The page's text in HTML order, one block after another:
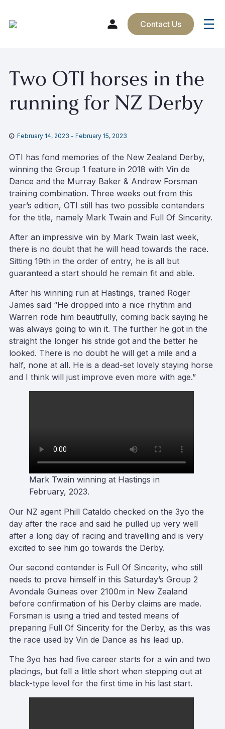
content
Contact Us
Two OTI horses in the
running for NZ Derby
February 14, 2023 - February 15, 2023
OTI has fond memories of the New Zealand Derby,
winning the Group 1 feature in 2018 with Vin de
Dance and the Murray Baker & Andrew Forsman
training combination. Three weeks out from this
year’s edition, OTI still has two possible contenders
for the title, namely Mark Twain and Full Of Sincerity.
After an impressive win by Mark Twain last week,
there is no doubt that he will head towards the race.
Sitting 19th in the order of entry, he is all but
guaranteed a start should he remain fit and able.
After his winning run at Hastings, trained Roger
James said “He dropped into a nice rhythm and
Warren rode him beautifully, coming back saying he
was always going to win it. The further he got in the
straight the longer his stride got and the better he
looked. There is no doubt he will get a mile and a
half, none at all. He is a dead-set lovely staying horse
and I think will just improve even more with age.”
Mark Twain winning at Hastings in
February, 2023.
Our NZ agent Phill Cataldo checked on the 3yo the
day after the race and said he pulled up very well
after a long day of racing and travelling and is very
excited to see him go towards the Derby.
Our second contender is Full Of Sincerity, who still
needs to prove himself in this Saturday’s Group 2
Avondale Guineas over 2100m in New Zealand
before confirmation of his Derby claims are made.
Forsman is using a tried and tested means of
preparing Full Of Sincerity for the Derby, as this was
the race used by Vin de Dance as his lead up.
The 3yo has had five career starts for a win and two
placings, but fell a little short when stepping out at
black-type level for the first time in his last start.